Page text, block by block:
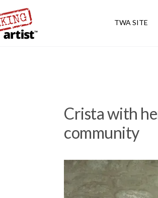
TWA SITE
Crista with
community